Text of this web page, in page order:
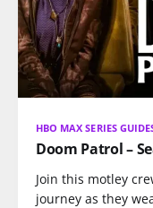
HBO MAX SERIES
Doom Patrol –
Join this motley
journey as they